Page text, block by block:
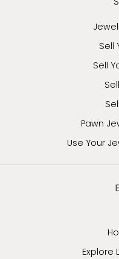
Sell
Sell
Pawn
Use Your
Explore